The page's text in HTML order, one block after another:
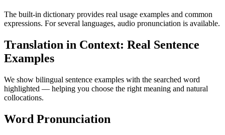
The built-in dictionary provides real usage examples and common
expressions. For several languages, audio pronunciation is available.
Translation in Context: Real Sentence
Examples
We show bilingual sentence examples with the searched word
highlighted — helping you choose the right meaning and natural
collocations.
Word Pronunciation